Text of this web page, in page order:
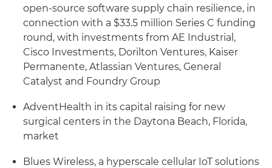
open-source software supply chain resilience, in
connection with a $33.5 million Series C funding
round, with investments from AE Industrial,
Cisco Investments, Dorilton Ventures, Kaiser
Permanente, Atlassian Ventures, General
Catalyst and Foundry Group
AdventHealth in its capital raising for new
surgical centers in the Daytona Beach, Florida,
market
Blues Wireless, a hyperscale cellular IoT solutions